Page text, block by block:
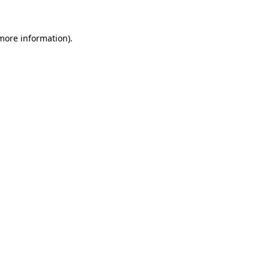
information).